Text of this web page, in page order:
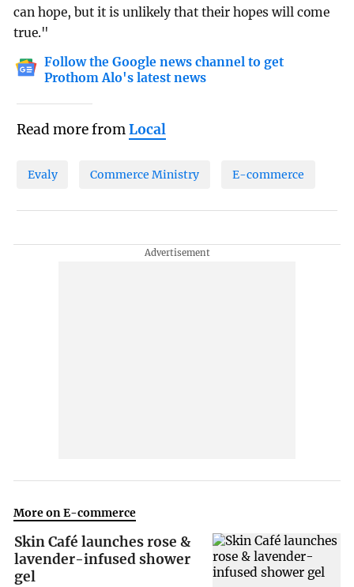
can hope, but it is unlikely that their hopes will come
true."
Follow the Google news channel to get
Prothom Alo's latest news
Read more fromLocal
Evaly Commerce Ministry E-commerce
More on E-commerce
Skin Café launches rose &
lavender-infused shower
gel